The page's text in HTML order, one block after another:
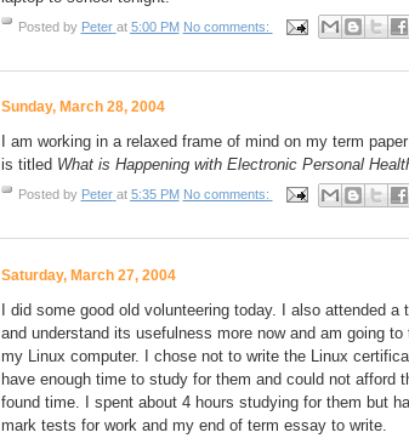
Posted by Peter at 5:00 PM No comments:
Sunday, March 28, 2004
I am working in a relaxed frame of mind on my term
is titled What is Happening with Electronic Personal
Posted by Peter at 5:35 PM No comments:
Saturday, March 27, 2004
I did some good old volunteering today. I also attended a
and understand its usefulness more now and am going
my Linux computer. I chose not to write the Linux
have enough time to study for them and could not afford
found time. I spent about 4 hours studying for them but
mark tests for work and my end of term essay to write.